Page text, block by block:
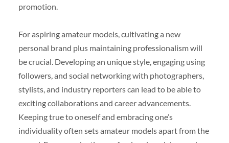
promotion.
For aspiring amateur models, cultivating a new
personal brand plus maintaining professionalism will
be crucial. Developing an unique style, engaging using
followers, and social networking with photographers,
stylists, and industry reporters can lead to be able to
exciting collaborations and career advancements.
Keeping true to oneself and embracing one’s
individuality often sets amateur models apart from the